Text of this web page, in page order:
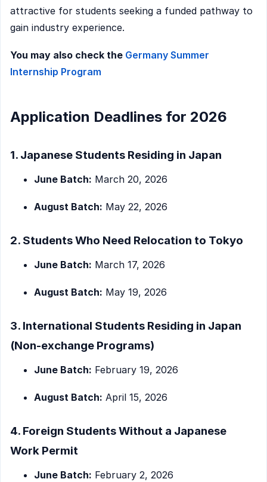
attractive for students seeking a funded pathway to
gain industry experience.
You may also check the Germany Summer
Internship Program
Application Deadlines for 2026
1. Japanese Students Residing in Japan
June Batch: March 20, 2026
August Batch: May 22, 2026
2. Students Who Need Relocation to Tokyo
June Batch: March 17, 2026
August Batch: May 19, 2026
3. International Students Residing in Japan
(Non-exchange Programs)
June Batch: February 19, 2026
August Batch: April 15, 2026
4. Foreign Students Without a Japanese
Work Permit
June Batch: February 2, 2026